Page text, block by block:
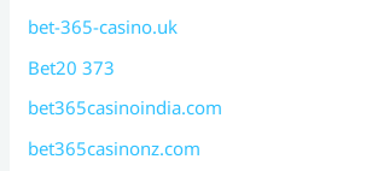
bet-365-casino.uk
Bet20 373
bet365casinoindia.com
bet365casinonz.com